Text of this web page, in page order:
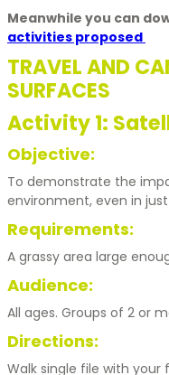
Meanwhile you can
activities proposed
TRAVEL AND
SURFACES
Activity 1:
Objective:
To demonstrate the
environment, even in
Requirements:
A grassy area large
Audience:
All ages. Groups of 2 or
Directions:
Walk single file with